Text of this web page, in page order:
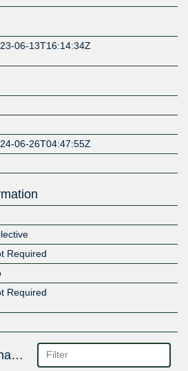
06-13T16:14:34Z
06-26T04:47:55Z
Required
Required
Public Peering Exchange Points